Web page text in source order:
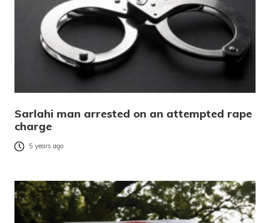
Sarlahi man arrested on an attempted rape
charge
5 years ago